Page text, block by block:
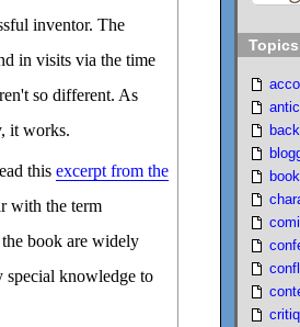
inventor. The
in visits via the time
so different. As
it works.
this excerpt from the
with the term
book are widely
special knowledge to
Topics